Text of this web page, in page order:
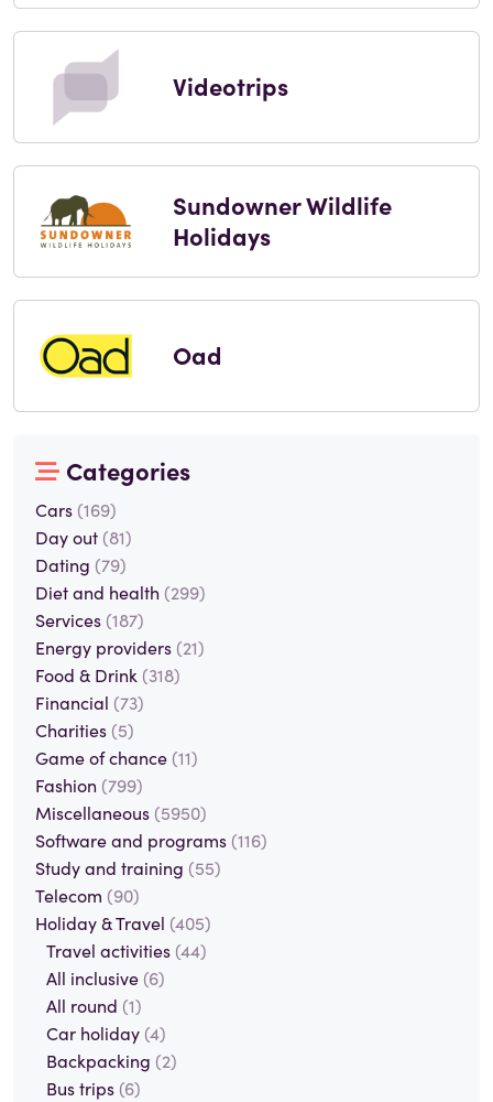
Videotrips
Sundowner Wildlife
Holidays
Oad
Categories
Cars (169)
Day out (81)
Dating (79)
Diet and health (299)
Services (187)
Energy providers (21)
Food & Drink (318)
Financial (73)
Charities (5)
Game of chance (11)
Fashion (799)
Miscellaneous (5950)
Software and programs (116)
Study and training (55)
Telecom (90)
Holiday & Travel (405)
Travel activities (44)
All inclusive (6)
All round (1)
Car holiday (4)
Backpacking (2)
Bus trips (6)